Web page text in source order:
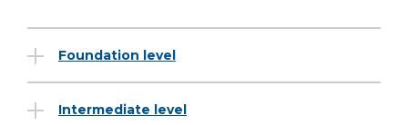
Foundation level
Intermediate level